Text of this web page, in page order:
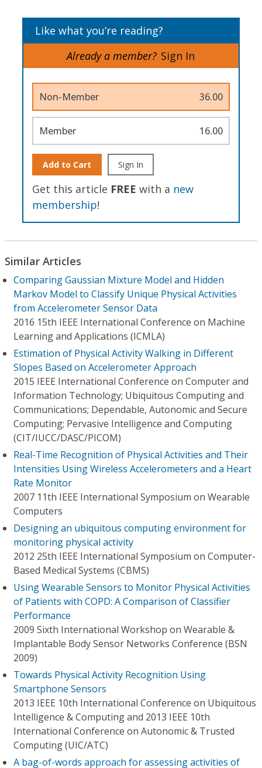
Like what you’re reading?
Already a member? Sign In
Non-Member 36.00
Member 16.00
Add to Cart Sign In
Get this article FREE with a new
membership!
Similar Articles
Comparing Gaussian Mixture Model and Hidden
Markov Model to Classify Unique Physical Activities
from Accelerometer Sensor Data
2016 15th IEEE International Conference on Machine
Learning and Applications (ICMLA)
Estimation of Physical Activity Walking in Different
Slopes Based on Accelerometer Approach
2015 IEEE International Conference on Computer and
Information Technology; Ubiquitous Computing and
Communications; Dependable, Autonomic and Secure
Computing; Pervasive Intelligence and Computing
(CIT/IUCC/DASC/PICOM)
Real-Time Recognition of Physical Activities and Their
Intensities Using Wireless Accelerometers and a Heart
Rate Monitor
2007 11th IEEE International Symposium on Wearable
Computers
Designing an ubiquitous computing environment for
monitoring physical activity
2012 25th IEEE International Symposium on Computer-
Based Medical Systems (CBMS)
Using Wearable Sensors to Monitor Physical Activities
of Patients with COPD: A Comparison of Classifier
Performance
2009 Sixth International Workshop on Wearable &
Implantable Body Sensor Networks Conference (BSN
2009)
Towards Physical Activity Recognition Using
Smartphone Sensors
2013 IEEE 10th International Conference on Ubiquitous
Intelligence & Computing and 2013 IEEE 10th
International Conference on Autonomic & Trusted
Computing (UIC/ATC)
A bag-of-words approach for assessing activities of